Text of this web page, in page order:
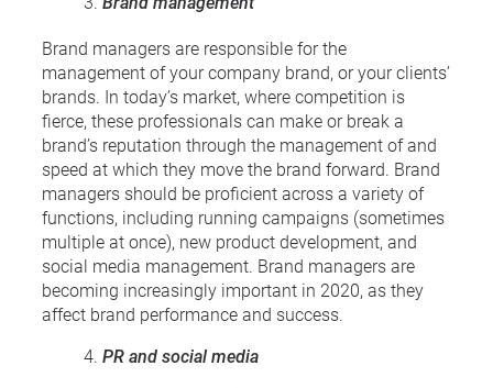
Brand managers are responsible for the
management of your company brand, or your clients’
brands. In today’s market, where competition is
fierce, these professionals can make or break a
brand’s reputation through the management of and
speed at which they move the brand forward. Brand
managers should be proficient across a variety of
functions, including running campaigns (sometimes
multiple at once), new product development, and
social media management. Brand managers are
becoming increasingly important in 2020, as they
affect brand performance and success.
PR and social media